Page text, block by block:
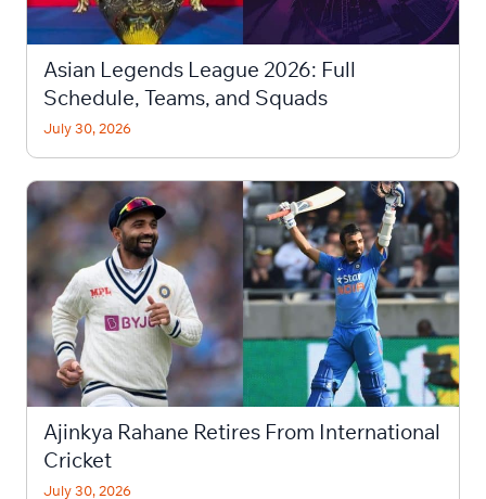
Asian Legends League 2026: Full
Schedule, Teams, and Squads
July 30, 2026
Ajinkya Rahane Retires From International
Cricket
July 30, 2026